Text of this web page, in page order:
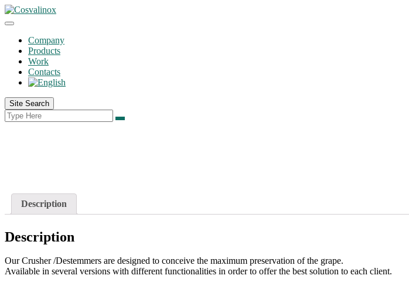
Company
Products
Work
Contacts
Site Search
Description
Description
Our Crusher /Destemmers are designed to conceive the maximum preservation of the grape.
Available in several versions with different functionalities in order to offer the best solution to each client.